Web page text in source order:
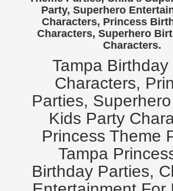
Party, Superhero
Characters, Princess
Characters, Superhero
Characters.
Tampa Birthday
Characters,
Parties,
Kids Party
Princess Theme
Tampa
Birthday Parties,
Superhero Parties
Princess Parties
Picture Gallery
Baltimore, Maryland
Charlotte, NC
Long Island, NY